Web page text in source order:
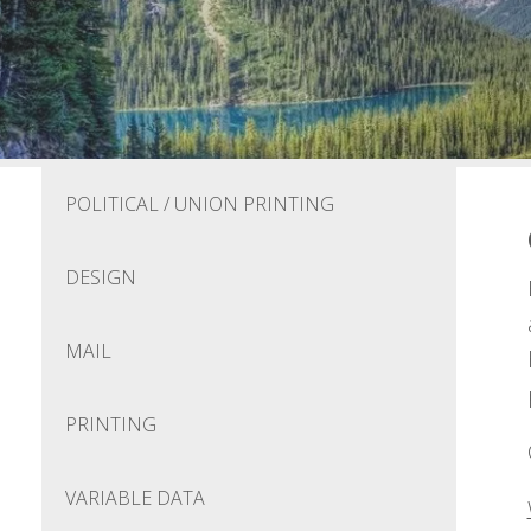
POLITICAL / UNION PRINTING
DESIGN
MAIL
PRINTING
VARIABLE DATA